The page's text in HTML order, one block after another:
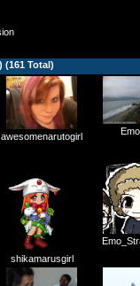
(161 Total)
awesomenarutogirl
shikamarusgirl